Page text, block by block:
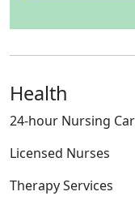
Health
24-hour Nursing
Licensed Nurses
Therapy Services